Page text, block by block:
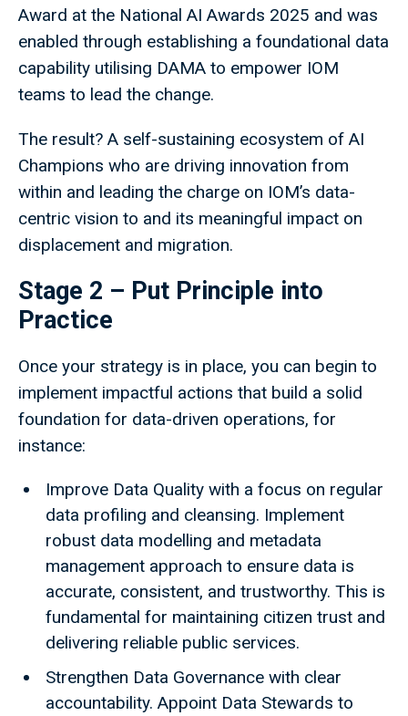
Award at the National AI Awards 2025 and was
enabled through establishing a foundational data
capability utilising DAMA to empower IOM
teams to lead the change.
The result? A self-sustaining ecosystem of AI
Champions who are driving innovation from
within and leading the charge on IOM’s data-
centric vision to and its meaningful impact on
displacement and migration.
Stage 2 – Put Principle into
Practice
Once your strategy is in place, you can begin to
implement impactful actions that build a solid
foundation for data-driven operations, for
instance:
Improve Data Quality with a focus on regular
data profiling and cleansing. Implement
robust data modelling and metadata
management approach to ensure data is
accurate, consistent, and trustworthy. This is
fundamental for maintaining citizen trust and
delivering reliable public services.
Strengthen Data Governance with clear
accountability. Appoint Data Stewards to